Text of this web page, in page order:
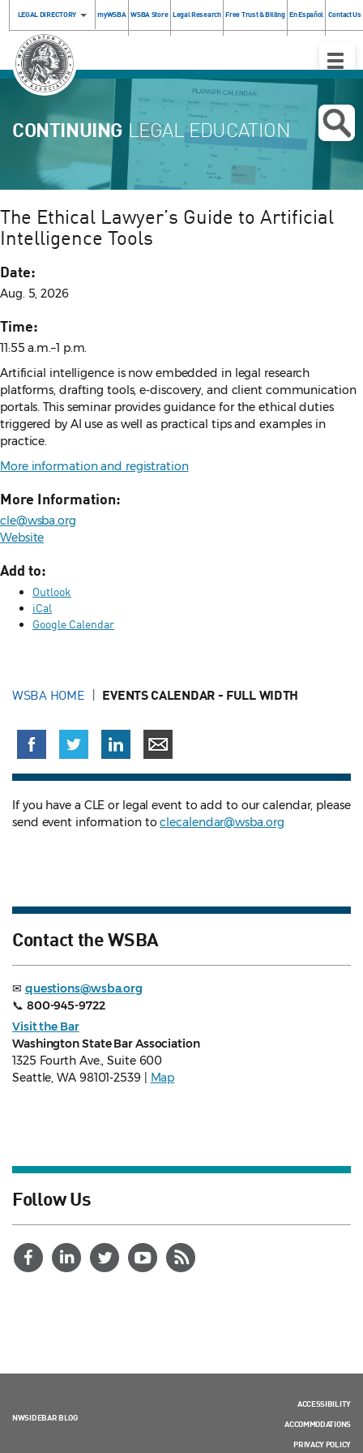
LEGAL DIRECTORY myWSBA WSBA Store Legal Research Free Trust & Billing En Español Contact Us
Toggle
CONTINUING LEGAL EDUCATION
The Ethical Lawyer’s Guide to Artificial
Intelligence Tools
Date:
Aug. 5, 2026
Time:
11:55 a.m.–1 p.m.
Artificial intelligence is now embedded in legal research
platforms, drafting tools, e-discovery, and client communication
portals. This seminar provides guidance for the ethical duties
triggered by AI use as well as practical tips and examples in
practice.
More information and registration
More Information:
cle@wsba.org
Website
Add to:
Outlook
iCal
Google Calendar
WSBA HOME EVENTS CALENDAR - FULL WIDTH
If you have a CLE or legal event to add to our calendar, please
send event information toclecalendar@wsba.org
Contact the WSBA
✉ questions@wsba.org
📞 800-945-9722
Visit the Bar
Washington State Bar Association
1325 Fourth Ave., Suite 600
Seattle, WA 98101-2539 |
Map
Follow Us
NWSIDEBAR BLOG
ACCESSIBILITY
ACCOMMODATIONS
PRIVACY POLICY